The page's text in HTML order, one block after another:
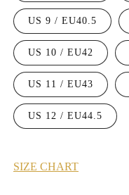
US 9 / EU40.5
US 10 / EU42
US 11 / EU43
US 12 / EU44.5
SIZE CHART